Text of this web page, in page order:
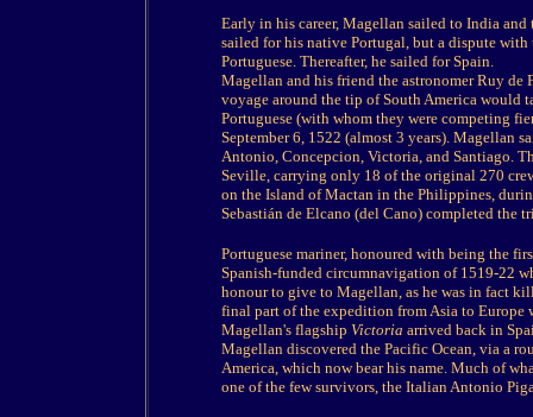
Early in his career, Magellan sailed to India and
sailed for his native Portugal, but a dispute
Portuguese. Thereafter, he sailed for Spain.
Magellan and his friend the astronomer Ruy de
voyage around the tip of South America would
Portuguese (with whom they were competing
September 6, 1522 (almost 3 years). Magellan
Antonio, Concepcion, Victoria, and Santiago.
Seville, carrying only 18 of the original 270
on the Island of Mactan in the Philippines,
Sebastián de Elcano (del Cano) completed the
Portuguese mariner, honoured with being the
Spanish-funded circumnavigation of 1519-22
honour to give to Magellan, as he was in fact
final part of the expedition from Asia to Europe
Magellan's flagship Victoria arrived back in
Magellan discovered the Pacific Ocean, via a
America, which now bear his name. Much of
one of the few survivors, the Italian Antonio